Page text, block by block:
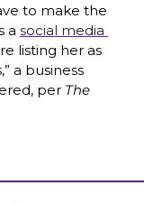
to make the
a social media
listing her as
a business
per The